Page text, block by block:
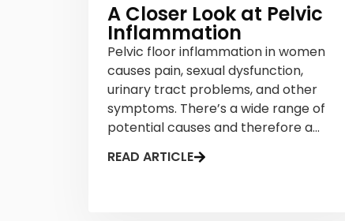
A Closer Look at Pelvic
Inflammation
Pelvic floor inflammation in women
causes pain, sexual dysfunction,
urinary tract problems, and other
symptoms. There’s a wide range of
potential causes and therefore a...
READ ARTICLE